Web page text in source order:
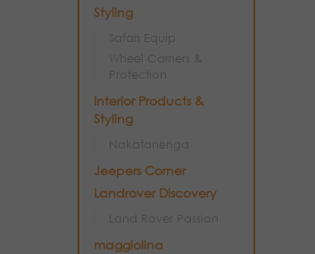
Styling
Safari Equip
Wheel Carriers &
Protection
Interior Products &
Styling
Nakatanenga
Jeepers Corner
Landrover Discovery
Land Rover Passion
maggiolina